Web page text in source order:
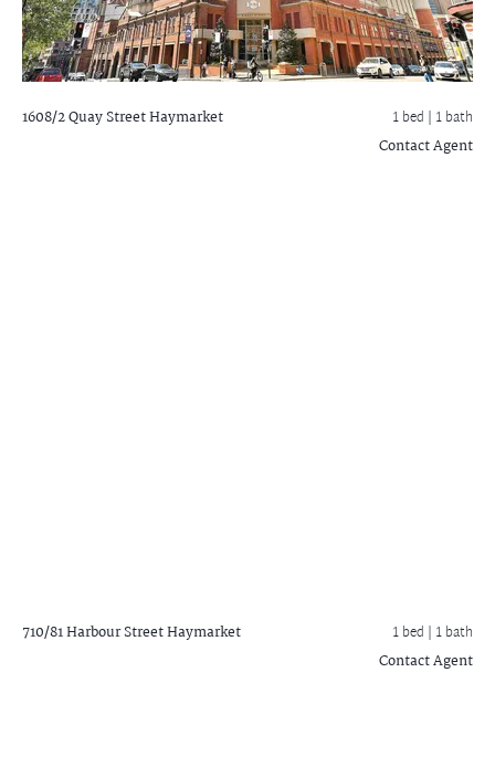
1608/2 Quay StreetHaymarket 1 bed | 1 bath
Contact Agent
710/81 Harbour StreetHaymarket 1 bed | 1 bath
Contact Agent